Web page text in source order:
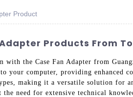
Product
Products From
with the Case Fan Adapter from
your computer, providing enhanced
making it a versatile solution for
need for extensive technical